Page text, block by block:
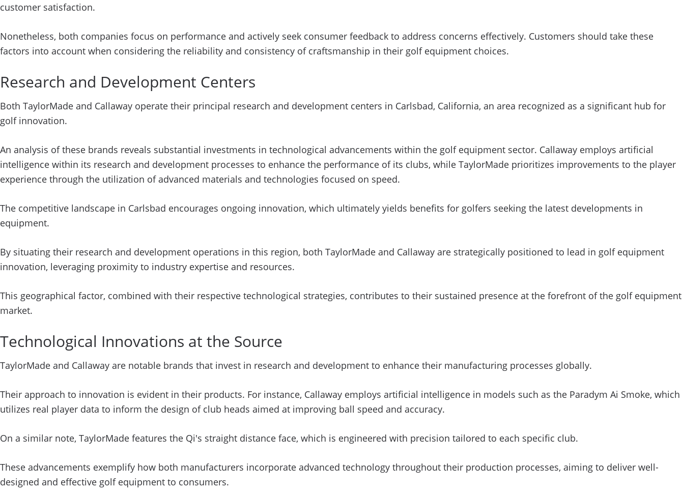
customer satisfaction.
Nonetheless, both companies focus on performance and actively seek consumer feedback to address concerns effectively. Customers should take these
factors into account when considering the reliability and consistency of craftsmanship in their golf equipment choices.
Research and Development Centers
Both TaylorMade and Callaway operate their principal research and development centers in Carlsbad, California, an area recognized as a significant hub for
golf innovation.
An analysis of these brands reveals substantial investments in technological advancements within the golf equipment sector. Callaway employs artificial
intelligence within its research and development processes to enhance the performance of its clubs, while TaylorMade prioritizes improvements to the player
experience through the utilization of advanced materials and technologies focused on speed.
The competitive landscape in Carlsbad encourages ongoing innovation, which ultimately yields benefits for golfers seeking the latest developments in
equipment.
By situating their research and development operations in this region, both TaylorMade and Callaway are strategically positioned to lead in golf equipment
innovation, leveraging proximity to industry expertise and resources.
This geographical factor, combined with their respective technological strategies, contributes to their sustained presence at the forefront of the golf equipment
market.
Technological Innovations at the Source
TaylorMade and Callaway are notable brands that invest in research and development to enhance their manufacturing processes globally.
Their approach to innovation is evident in their products. For instance, Callaway employs artificial intelligence in models such as the Paradym Ai Smoke, which
utilizes real player data to inform the design of club heads aimed at improving ball speed and accuracy.
On a similar note, TaylorMade features the Qi's straight distance face, which is engineered with precision tailored to each specific club.
These advancements exemplify how both manufacturers incorporate advanced technology throughout their production processes, aiming to deliver well-
designed and effective golf equipment to consumers.